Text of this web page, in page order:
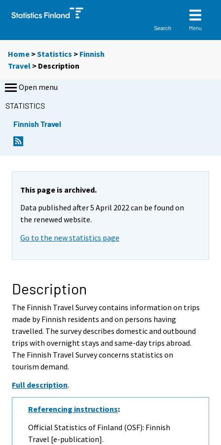
Search Menu
Home >Statistics > Finnish
Travel > Description
Open menu
STATISTICS
Finnish Travel
This page is archived.
Data published after 5 April 2022 can be found on
the renewed website.
Go to the new statistics page
Description
The Finnish Travel Survey contains information on trips
made by Finnish residents and on persons having
travelled. The survey describes domestic and outbound
trips with overnight stays and same-day trips abroad.
The Finnish Travel Survey concerns statistics on
tourism demand.
Full description.
Referencing instructions:
Official Statistics of Finland (OSF): Finnish
Travel [e-publication].